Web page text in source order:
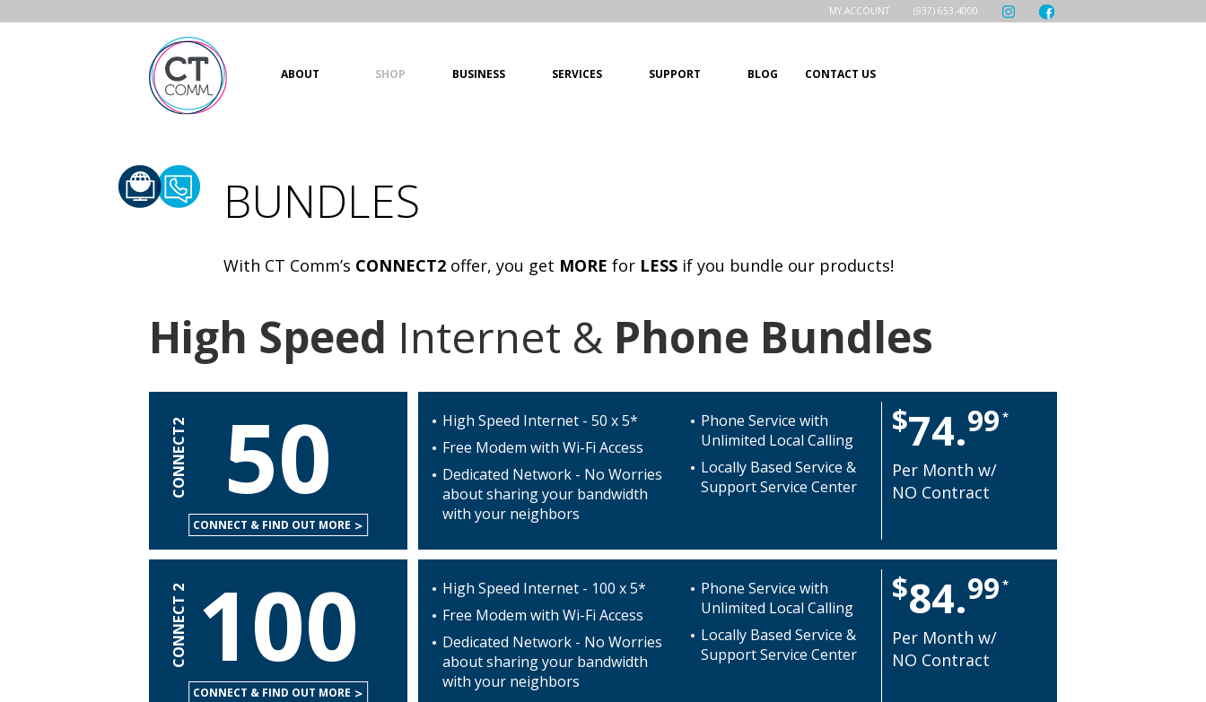
MY ACCOUNT (937) 653.4000
ABOUT SHOP BUSINESS SERVICES SUPPORT BLOG CONTACT US
BUNDLES
With CT Comm’s CONNECT2offer, you get MORE for LESSif you bundle our products!
High Speed Internet & Phone Bundles
CONNECT2 50
CONNECT & FIND OUT MORE
High Speed Internet - 50 x 5*
Free Modem with Wi-Fi Access
Dedicated Network - No Worries
about sharing your bandwidth
with your neighbors
Phone Service with
Unlimited Local Calling
Locally Based Service &
Support Service Center
$74.99 *
Per Month w/
NO Contract
CONNECT 2 100
CONNECT & FIND OUT MORE
High Speed Internet - 100 x 5*
Free Modem with Wi-Fi Access
Dedicated Network - No Worries
about sharing your bandwidth
with your neighbors
Phone Service with
Unlimited Local Calling
Locally Based Service &
Support Service Center
$84.99 *
Per Month w/
NO Contract